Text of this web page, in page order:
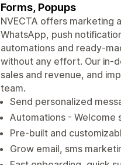
Forms, Popups
NVECTA offers marketing
WhatsApp, push
automations and ready-
without any effort. Our in-
sales and revenue, and
team.
Send personalized
Automations - Welcome
Pre-built and
Grow email, sms